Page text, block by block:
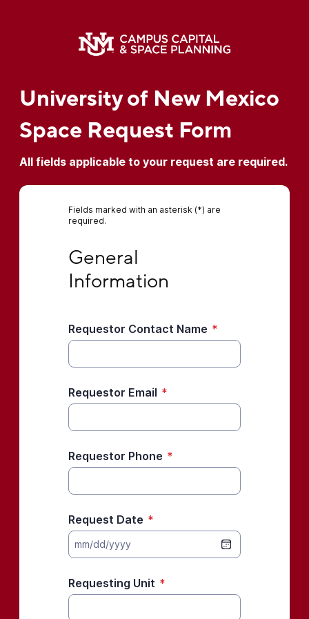
University of New Mexico
Space Request Form
All fields applicable to your request are required.
Fields marked with an asterisk (*) are
required.
General
Information
Requestor Contact Name *
Requestor Email *
Requestor Phone *
Request Date *
mm/dd/yyyy
Requesting Unit *